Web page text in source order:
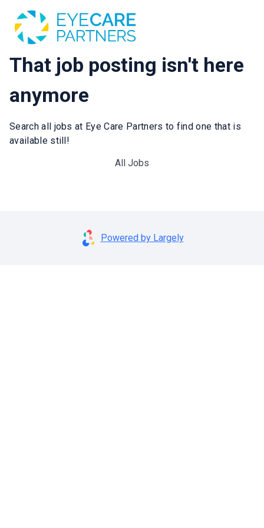
That job posting isn't here
anymore
Search all jobs at Eye Care Partners to find one that is
available still!
All Jobs
Powered by Largely